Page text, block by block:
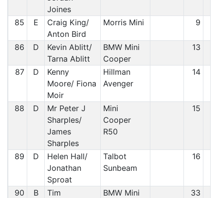
Joines
85 E
Craig King/
Anton Bird
Morris Mini 9
86 D
Kevin Ablitt/
Tarna Ablitt
BMW Mini
Cooper
13
87 D
Kenny
Moore/ Fiona
Moir
Hillman
Avenger
14
88 D
Mr Peter J
Sharples/
James
Sharples
Mini
Cooper
R50
15
89 D
Helen Hall/
Jonathan
Sproat
Talbot
Sunbeam
16
90 B
Tim
BMW Mini
33